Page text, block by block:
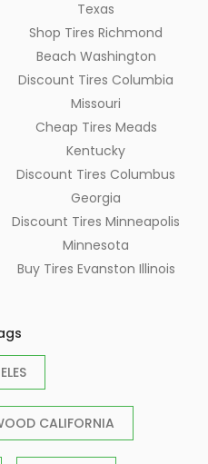
Texas
Shop Tires Richmond
Beach Washington
Discount Tires Columbia
Missouri
Cheap Tires Meads
Kentucky
Discount Tires Columbus
Georgia
Discount Tires Minneapolis
Minnesota
Buy Tires Evanston Illinois
CALIFORNIA